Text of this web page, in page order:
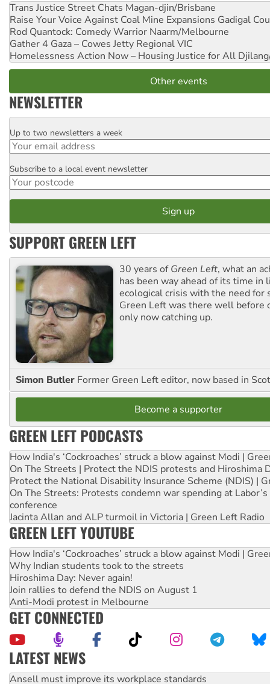
Trans Justice Street Chats Magan-djin/Brisbane
Raise Your Voice Against Coal Mine Expansions Gadigal
Rod Quantock: Comedy Warrior Naarm/Melbourne
Gather 4 Gaza – Cowes Jetty Regional VIC
Homelessness Action Now – Housing Justice for All
Other events
NEWSLETTER
Email
Up to two newsletters a week
Postcode
Subscribe to a local event newsletter
SUPPORT GREEN LEFT
30 years ofGreen Left, what an
has been way ahead of its time in
ecological crisis with the need for
Green Left was there well before
only now catching up.
Simon Butler Former Green Left editor, now based in
Become a supporter
GREEN LEFT PODCASTS
How India's ‘Cockroaches’ struck a blow against Modi |
On The Streets | Protect the NDIS protests and Hiroshima
Protect the National Disability Insurance Scheme (NDIS) |
On The Streets: Protests condemn war spending at
conference
Jacinta Allan and ALP turmoil in Victoria | Green Left Radio
GREEN LEFT YOUTUBE
How India's ‘Cockroaches’ struck a blow against Modi |
Why Indian students took to the streets
Hiroshima Day: Never again!
Join rallies to defend the NDIS on August 1
Anti-Modi protest in Melbourne
GET CONNECTED
LATEST NEWS
Aboriginal women-led group launches push for water rights